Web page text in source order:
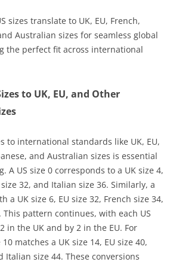
sizes translate to UK, EU, French,
Australian sizes for seamless global
the perfect fit across international
to UK, EU, and Other
to international standards like UK, EU,
and Australian sizes is essential
A US size 0 corresponds to a UK size 4,
32, and Italian size 36. Similarly, a
a UK size 6, EU size 32, French size 34,
This pattern continues, with each US
in the UK and by 2 in the EU. For
matches a UK size 14, EU size 40,
Italian size 44. These conversions